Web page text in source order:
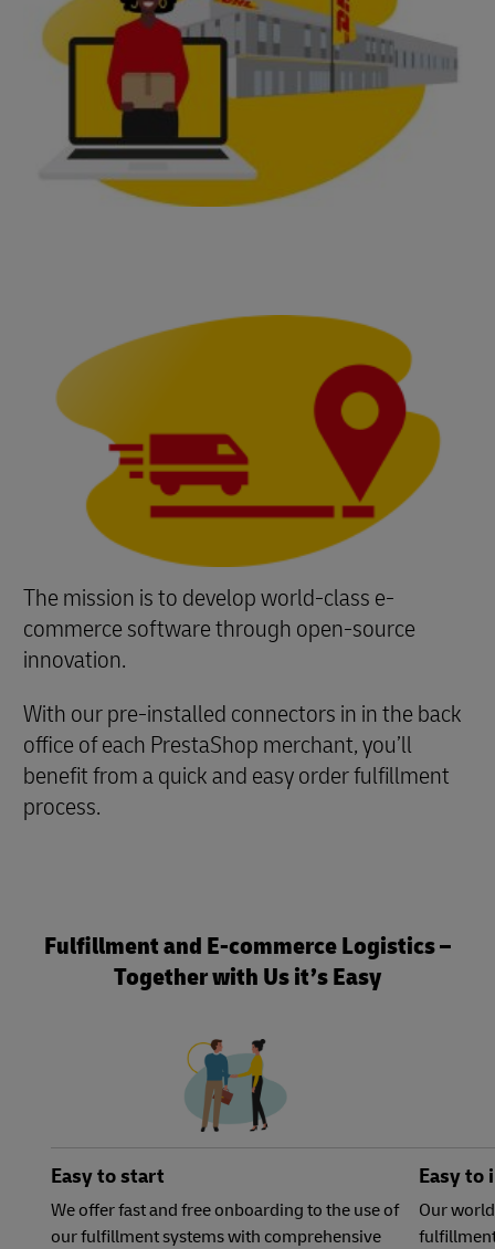
The mission is to develop world-class e-
commerce software through open-source
innovation.
With our pre-installed connectors in in the back
office of each PrestaShop merchant, you’ll
benefit from a quick and easy order fulfillment
process.
Fulfillment and E-commerce Logistics –
Together with Us it’s Easy
Easy to start
We offer fast and free onboarding to the use of
our fulfillment systems with comprehensive
Easy to
Our